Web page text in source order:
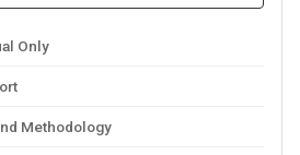
Only
Methodology